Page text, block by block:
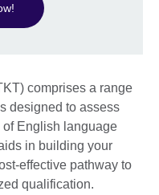
comprises a range
designed to assess
English language
in building your
effective pathway to
qualification.